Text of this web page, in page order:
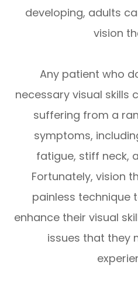
developing, adults
vision
Any patient who
necessary visual skills
suffering from a
symptoms,
fatigue, stiff neck,
Fortunately, vision
painless technique
enhance their visual
issues that they